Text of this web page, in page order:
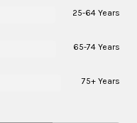
25-64 Years
65-74 Years
75+ Years